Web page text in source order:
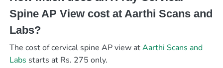
Spine AP View cost at Aarthi Scans and
Labs?
The cost of cervical spine AP view atAarthi Scans and
Labs starts at Rs. 275 only.